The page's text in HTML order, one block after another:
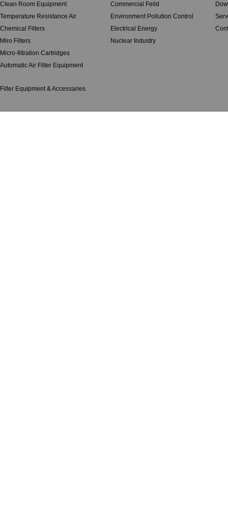
Clean Room Equipment Commercial Feild
Temperature Resistance Air
Environment Pollution Control
Chemical Filters
Electrical Energy
Miro Filters
Nuclear Industry
Micro-filtration Cartridges
Automatic Air Filter Equipment
Filter Equipment & Accessaries